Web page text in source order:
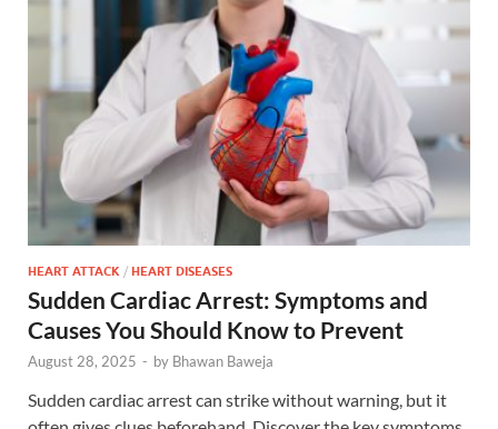
HEART ATTACK / HEART DISEASES
Sudden Cardiac Arrest: Symptoms and
Causes You Should Know to Prevent
August 28, 2025 - by Bhawan Baweja
Sudden cardiac arrest can strike without warning, but it